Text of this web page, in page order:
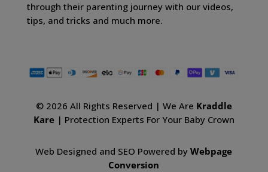
through their parenting journey with our videos,
tips, and tricks and much more.
© 2026 All Rights Reserved | We Are Kraddle
Kare| Protection Experts For Your Baby Crown
Web Designed and SEO Powered byWebpage
Conversion